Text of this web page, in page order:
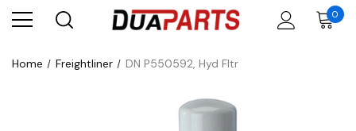
0
Home Freightliner DN P550592, Hyd Fltr